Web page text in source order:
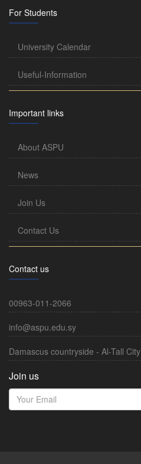
For Students
University Calendar
Useful-Information
Important links
About ASPU
News
Join Us
Contact Us
Contact us
00963-011-2066
info@aspu.edu.sy
Damascus countryside - Al-Tall City
Join us